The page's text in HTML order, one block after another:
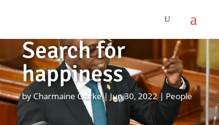
Search for
happiness
by Charmaine Clarke Jun 30, 2022 People